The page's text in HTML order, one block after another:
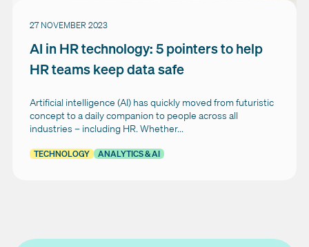
27 NOVEMBER 2023
AI in HR technology: 5 pointers to help
HR teams keep data safe
Artificial intelligence (AI) has quickly moved from futuristic
concept to a daily companion to people across all
industries – including HR. Whether...
TECHNOLOGY ANALYTICS & AI